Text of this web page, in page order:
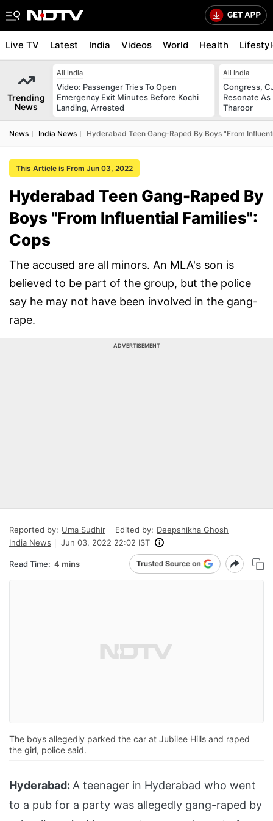
Live TV Latest India Videos World Health
Trending
News
All India
Video: Passenger Tries To Open
Emergency Exit Minutes Before Kochi
Landing, Arrested
All India
Congress,
Resonate
Tharoor
News India News Hyderabad Teen Gang-Raped By Boys "From
This Article is From Jun 03, 2022
Hyderabad Teen Gang-Raped By
Boys "From Influential Families":
Cops
The accused are all minors. An MLA's son is
believed to be part of the group, but the police
say he may not have been involved in the gang-
rape.
ADVERTISEMENT
Reported by: Uma Sudhir Edited by: Deepshikha Ghosh
India News
Jun 03, 2022 22:02 IST
Read Time: 4 mins
The boys allegedly parked the car at Jubilee Hills and raped
the girl, police said.
Hyderabad: A teenager in Hyderabad who went
to a pub for a party was allegedly gang-raped by